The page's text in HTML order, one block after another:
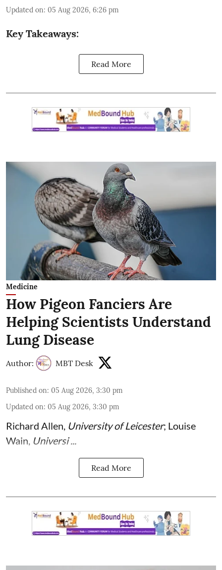
Updated on: 05 Aug 2026, 6:26 pm
Key Takeaways:
Read More
Medicine
How Pigeon Fanciers Are
Helping Scientists Understand
Lung Disease
Author: MBT Desk
Published on: 05 Aug 2026, 3:30 pm
Updated on: 05 Aug 2026, 3:30 pm
Richard Allen, University of Leicester; Louise
Wain, Universi ...
Read More